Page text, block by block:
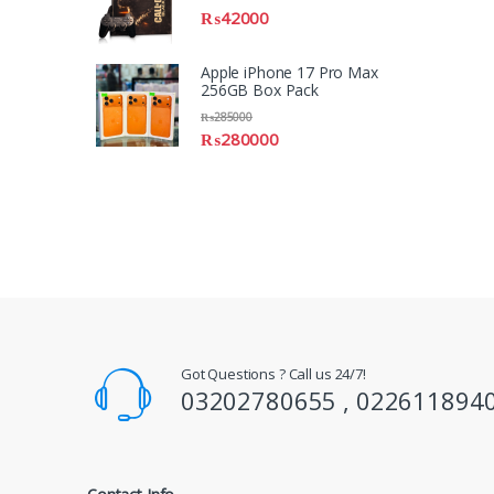
₨42000
Apple iPhone 17 Pro Max
256GB Box Pack
₨280000
₨285000
Got Questions ? Call us 24/7!
03202780655 ,